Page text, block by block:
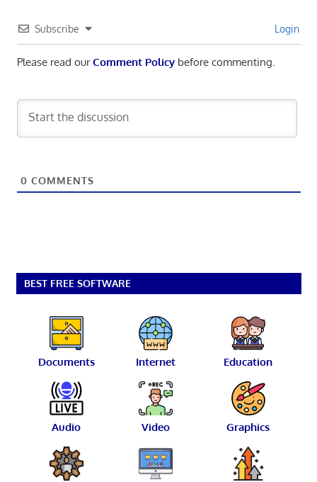
Subscribe Login
Please read ourComment Policybefore commenting.
0 COMMENTS
BEST FREE SOFTWARE
Documents Internet Education
Audio Video Graphics